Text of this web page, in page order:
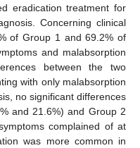
eradication treatment for
Concerning clinical
of Group 1 and 69.2% of
and malabsorption
between the two
with only malabsorption
no significant differences
and 21.6%) and Group 2
complained of at
was more common in